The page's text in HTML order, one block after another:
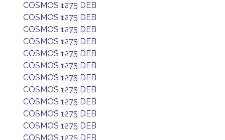
COSMOS 1275 DEB
COSMOS 1275 DEB
COSMOS 1275 DEB
COSMOS 1275 DEB
COSMOS 1275 DEB
COSMOS 1275 DEB
COSMOS 1275 DEB
COSMOS 1275 DEB
COSMOS 1275 DEB
COSMOS 1275 DEB
COSMOS 1275 DEB
COSMOS 1275 DEB